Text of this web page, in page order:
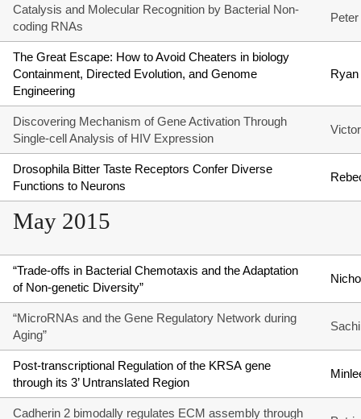
Catalysis and Molecular Recognition by Bacterial Non-
coding RNAs
The Great Escape: How to Avoid Cheaters in biology
Containment, Directed Evolution, and Genome
Engineering
Discovering Mechanism of Gene Activation Through
Single-cell Analysis of HIV Expression
Drosophila Bitter Taste Receptors Confer Diverse
Functions to Neurons
May 2015
“Trade-offs in Bacterial Chemotaxis and the Adaptation
of Non-genetic Diversity”
“MicroRNAs and the Gene Regulatory Network during
Aging”
Post-transcriptional Regulation of the KRSA gene
through its 3’ Untranslated Region
Cadherin 2 bimodally regulates ECM assembly through